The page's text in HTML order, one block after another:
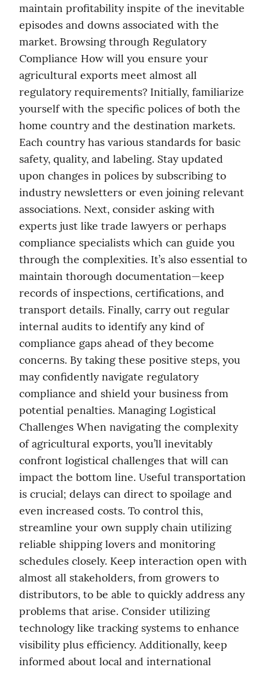
maintain profitability inspite of the inevitable
episodes and downs associated with the
market. Browsing through Regulatory
Compliance How will you ensure your
agricultural exports meet almost all
regulatory requirements? Initially, familiarize
yourself with the specific polices of both the
home country and the destination markets.
Each country has various standards for basic
safety, quality, and labeling. Stay updated
upon changes in polices by subscribing to
industry newsletters or even joining relevant
associations. Next, consider asking with
experts just like trade lawyers or perhaps
compliance specialists which can guide you
through the complexities. It’s also essential to
maintain thorough documentation—keep
records of inspections, certifications, and
transport details. Finally, carry out regular
internal audits to identify any kind of
compliance gaps ahead of they become
concerns. By taking these positive steps, you
may confidently navigate regulatory
compliance and shield your business from
potential penalties. Managing Logistical
Challenges When navigating the complexity
of agricultural exports, you’ll inevitably
confront logistical challenges that will can
impact the bottom line. Useful transportation
is crucial; delays can direct to spoilage and
even increased costs. To control this,
streamline your own supply chain utilizing
reliable shipping lovers and monitoring
schedules closely. Keep interaction open with
almost all stakeholders, from growers to
distributors, to be able to quickly address any
problems that arise. Consider utilizing
technology like tracking systems to enhance
visibility plus efficiency. Additionally, keep
informed about local and international